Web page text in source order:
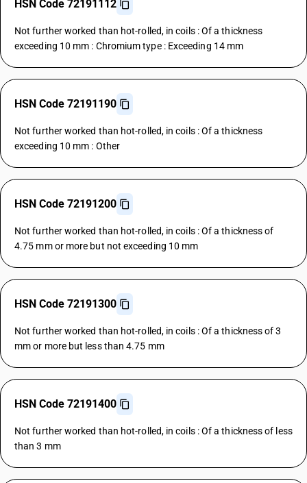
HSN Code 72191112
Not further worked than hot-rolled, in coils : Of a thickness
exceeding 10 mm : Chromium type : Exceeding 14 mm
HSN Code 72191190
Not further worked than hot-rolled, in coils : Of a thickness
exceeding 10 mm : Other
HSN Code 72191200
Not further worked than hot-rolled, in coils : Of a thickness of
4.75 mm or more but not exceeding 10 mm
HSN Code 72191300
Not further worked than hot-rolled, in coils : Of a thickness of 3
mm or more but less than 4.75 mm
HSN Code 72191400
Not further worked than hot-rolled, in coils : Of a thickness of less
than 3 mm